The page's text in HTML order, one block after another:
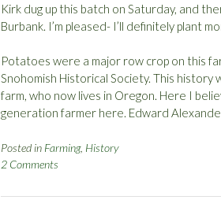
Kirk dug up this batch on Saturday, and
Burbank. I’m pleased- I’ll definitely plant
Potatoes were a major row crop on this
Snohomish Historical Society. This
farm, who now lives in Oregon. Here I
generation farmer here. Edward
Posted in Farming, History
2 Comments